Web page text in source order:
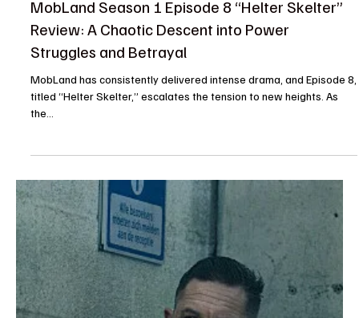
The TV Cave Article
Recaps
MobLand Season 1 Episode 8 “Helter Skelter”
Review: A Chaotic Descent into Power
Struggles and Betrayal
MobLand has consistently delivered intense drama, and Episode 8,